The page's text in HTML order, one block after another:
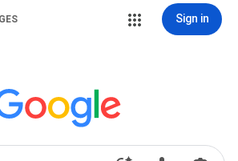
Sign in